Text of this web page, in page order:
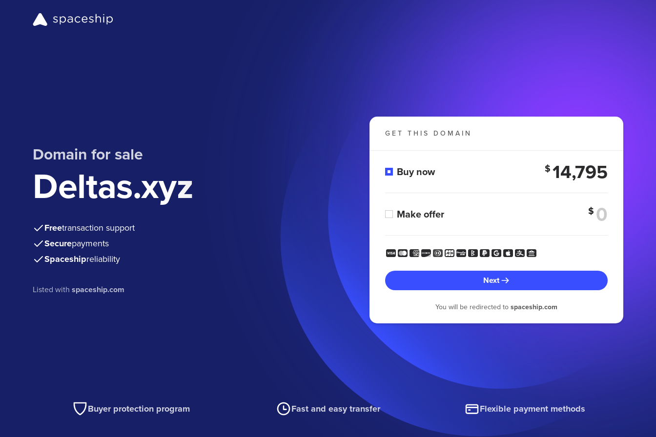
Domain for sale
Deltas.xyz
Freetransaction support
Securepayments
Spaceshipreliability
Listed withspaceship.com
GET THIS DOMAIN
Buy now $14,795
Make offer $
Next
You will be redirected to spaceship.com
Buyer protection program Fast and easy transfer Flexible payment methods